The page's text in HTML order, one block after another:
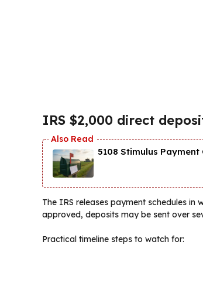
IRS $2,000 direct
5108 Stimulus
The IRS releases payment schedules
approved, deposits may be sent over
Practical timeline steps to watch for: